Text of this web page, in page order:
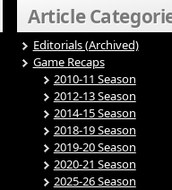
Article
Editorials (Archived)
Game Recaps
2010-11 Season
2012-13 Season
2014-15 Season
2018-19 Season
2019-20 Season
2020-21 Season
2025-26 Season